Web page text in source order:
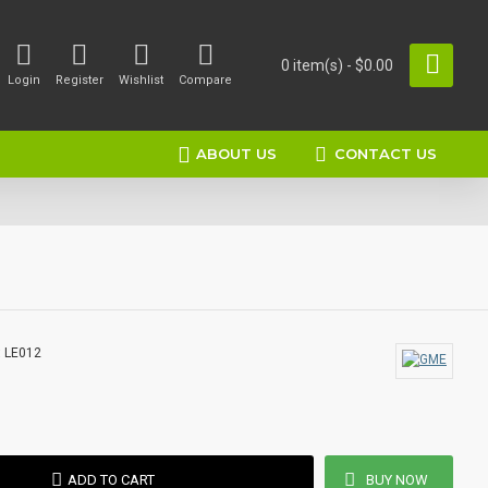
Login Register Wishlist Compare
0 item(s) - $0.00
ABOUT US CONTACT US
LE012
ADD TO CART BUY NOW